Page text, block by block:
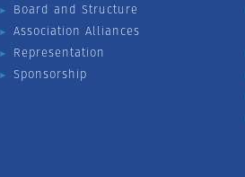
Board and Structure
Association Alliances
Representation
Sponsorship